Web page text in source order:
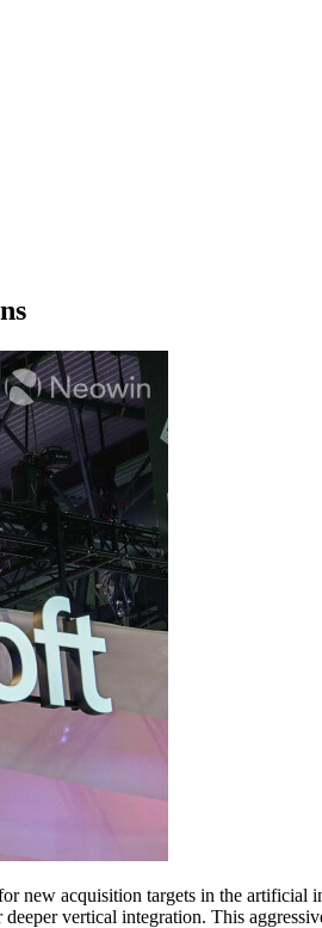
acquisition targets in the artificial
vertical integration. This